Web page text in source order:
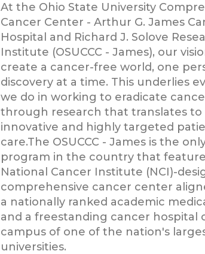
At the Ohio State University
Cancer Center - Arthur G. James
Hospital and Richard J. Solove
Institute (OSUCCC - James), our
create a cancer-free world, one
discovery at a time. This underlies
we do in working to eradicate
through research that translates to
innovative and highly targeted
care.The OSUCCC - James is the
program in the country that
National Cancer Institute (NCI)-
comprehensive cancer center
a nationally ranked academic
and a freestanding cancer hospital
campus of one of the nation's
universities.